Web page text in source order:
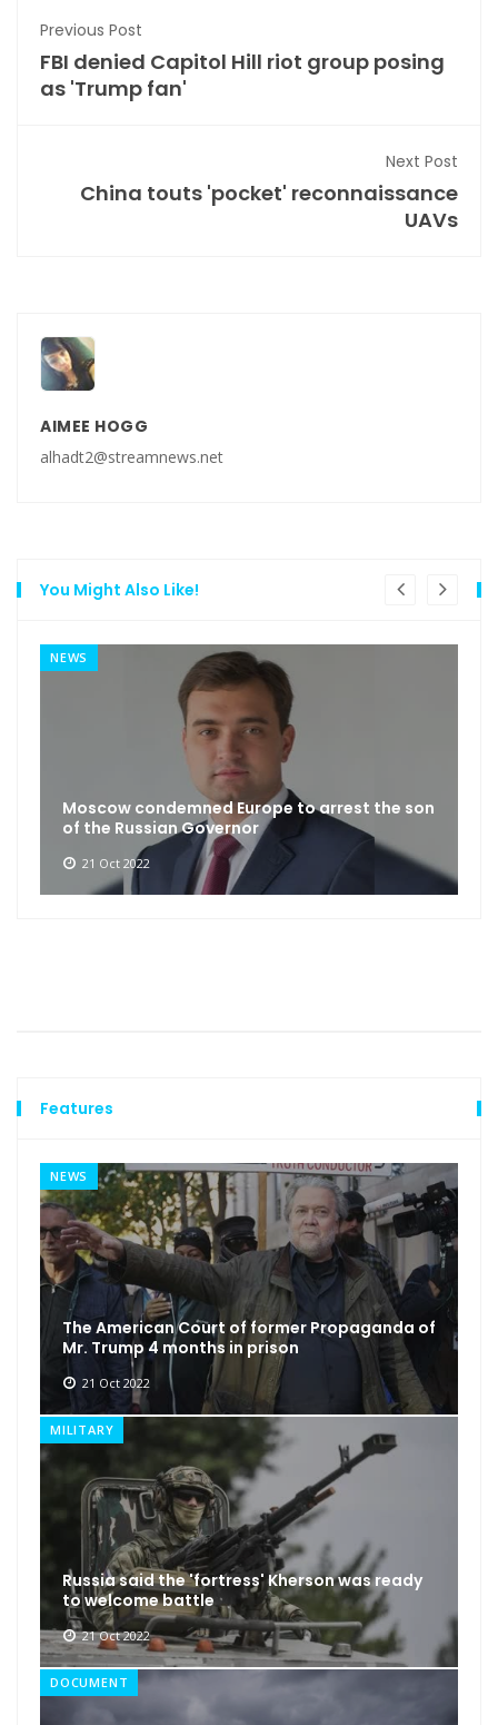
Previous Post
FBI denied Capitol Hill riot group posing
as 'Trump fan'
Next Post
China touts 'pocket' reconnaissance
UAVs
AIMEE HOGG
alhadt2@streamnews.net
You Might Also Like!
NEWS
Moscow condemned Europe to arrest the son
of the Russian Governor
21 Oct 2022
Features
NEWS
The American Court of former Propaganda of
Mr. Trump 4 months in prison
21 Oct 2022
MILITARY
Russia said the 'fortress' Kherson was ready
to welcome battle
21 Oct 2022
DOCUMENT